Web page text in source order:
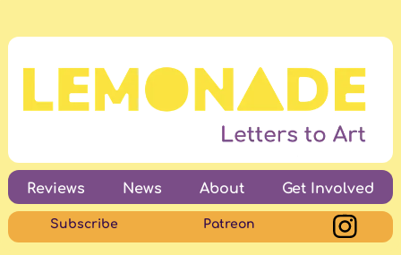
Reviews News About Get Involved
Subscribe Patreon